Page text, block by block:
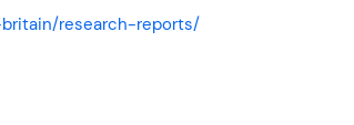
research-reports/